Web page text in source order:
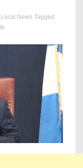
Local News Tagged